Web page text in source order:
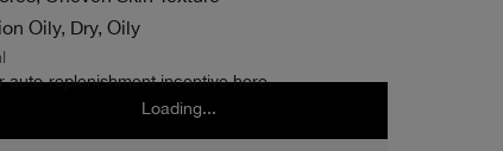
Oily, Dry, Oily
auto-replenishment incentive here.
Loading...